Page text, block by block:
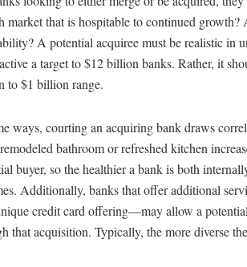
market that is hospitable to continued
A potential acquiree must be realistic in
a target to $12 billion banks. Rather, it
to $1 billion range.
ways, courting an acquiring bank draws
bathroom or refreshed kitchen
buyer, so the healthier a bank is both
Additionally, banks that offer additional
credit card offering—may allow a
that acquisition. Typically, the more diverse